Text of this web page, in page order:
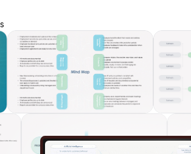
s